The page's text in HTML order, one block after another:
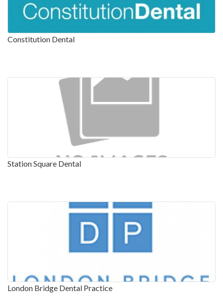
Constitution Dental
Station Square Dental
London Bridge Dental Practice